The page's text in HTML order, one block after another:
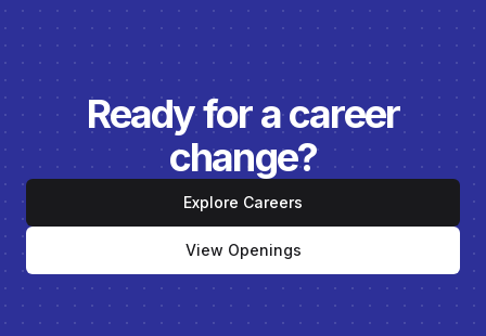
Ready for a career
change?
Explore Careers
View Openings